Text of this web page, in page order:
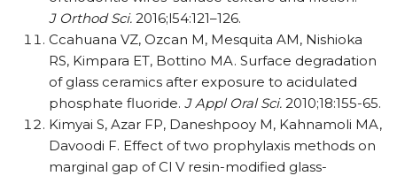
J Orthod Sci. 2016;l54:121–126.
Ccahuana VZ, Ozcan M, Mesquita AM, Nishioka
RS, Kimpara ET, Bottino MA. Surface degradation
of glass ceramics after exposure to acidulated
phosphate fluoride. J Appl Oral Sci. 2010;18:155-65.
Kimyai S, Azar FP, Daneshpooy M, Kahnamoli MA,
Davoodi F. Effect of two prophylaxis methods on
marginal gap of Cl V resin-modified glass-